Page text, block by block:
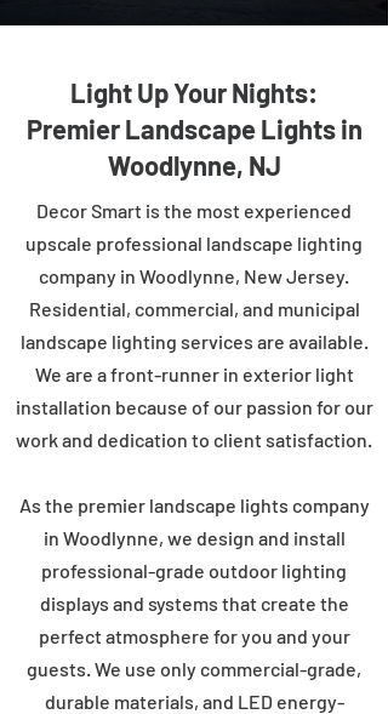
Light Up Your Nights:
Premier Landscape Lights in
Woodlynne, NJ
Decor Smart is the most experienced
upscale professional landscape lighting
company in Woodlynne, New Jersey.
Residential, commercial, and municipal
landscape lighting services are available.
We are a front-runner in exterior light
installation because of our passion for our
work and dedication to client satisfaction.
As the premier landscape lights company
in Woodlynne, we design and install
professional-grade outdoor lighting
displays and systems that create the
perfect atmosphere for you and your
guests. We use only commercial-grade,
durable materials, and LED energy-